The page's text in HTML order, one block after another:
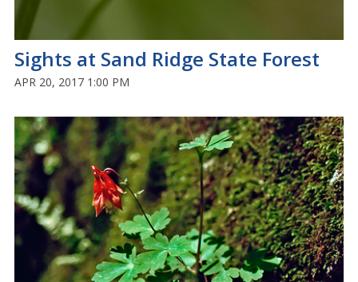
Sights at Sand Ridge State Forest
APR 20, 2017 1:00 PM